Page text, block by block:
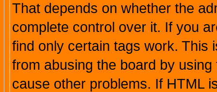
That depends on whether the
complete control over it. If you
find only certain tags work. This
from abusing the board by
cause other problems. If HTML